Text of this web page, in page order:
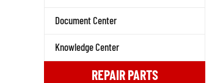
Document Center
Knowledge Center
REPAIR PARTS